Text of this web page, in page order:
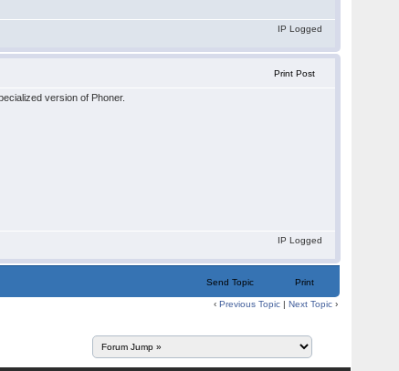
IP Logged
Print Post
version of Phoner.
IP Logged
Send Topic Print
‹Previous Topic |Next Topic ›